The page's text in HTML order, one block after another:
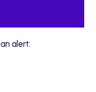
alert: